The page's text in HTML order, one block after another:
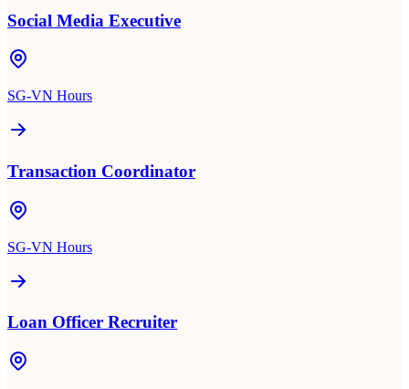
Social Media Executive
SG-VN Hours
Transaction Coordinator
SG-VN Hours
Loan Officer Recruiter